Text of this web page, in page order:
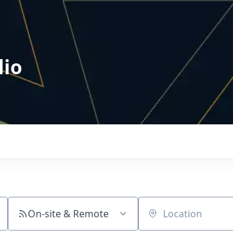
On-site & Remote Location